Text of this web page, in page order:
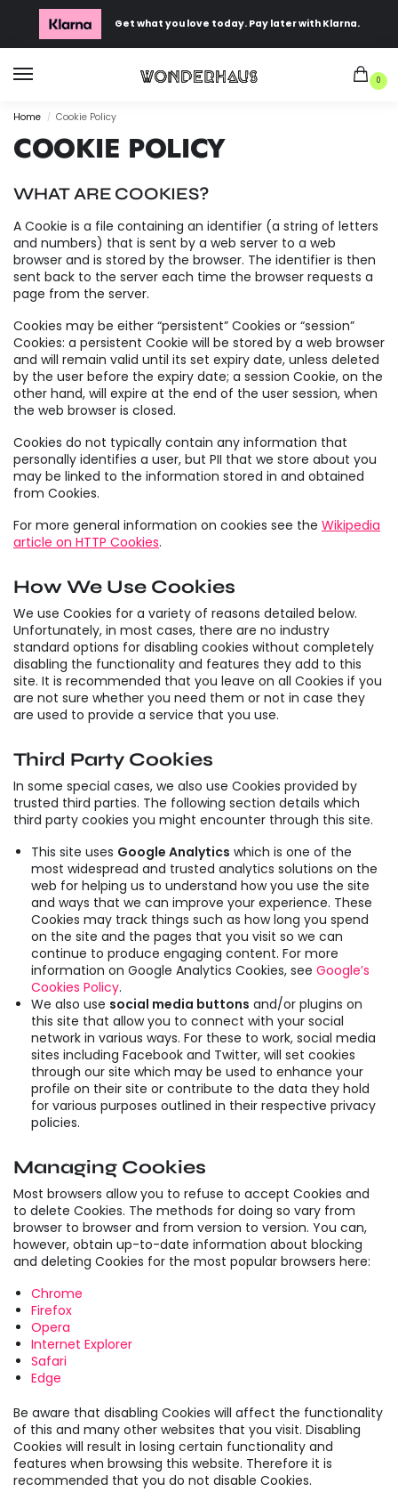
Get what you love today. Pay later with Klarna.
0
Home / Cookie Policy
COOKIE POLICY
WHAT ARE COOKIES?
A Cookie is a file containing an identifier (a string of letters
and numbers) that is sent by a web server to a web
browser and is stored by the browser. The identifier is then
sent back to the server each time the browser requests a
page from the server.
Cookies may be either “persistent” Cookies or “session”
Cookies: a persistent Cookie will be stored by a web browser
and will remain valid until its set expiry date, unless deleted
by the user before the expiry date; a session Cookie, on the
other hand, will expire at the end of the user session, when
the web browser is closed.
Cookies do not typically contain any information that
personally identifies a user, but PII that we store about you
may be linked to the information stored in and obtained
from Cookies.
For more general information on cookies see the Wikipedia
article on HTTP Cookies.
How We Use Cookies
We use Cookies for a variety of reasons detailed below.
Unfortunately, in most cases, there are no industry
standard options for disabling cookies without completely
disabling the functionality and features they add to this
site. It is recommended that you leave on all Cookies if you
are not sure whether you need them or not in case they
are used to provide a service that you use.
Third Party Cookies
In some special cases, we also use Cookies provided by
trusted third parties. The following section details which
third party cookies you might encounter through this site.
This site uses Google Analytics which is one of the
most widespread and trusted analytics solutions on the
web for helping us to understand how you use the site
and ways that we can improve your experience. These
Cookies may track things such as how long you spend
on the site and the pages that you visit so we can
continue to produce engaging content. For more
information on Google Analytics Cookies, see Google’s
Cookies Policy.
We also use social media buttons and/or plugins on
this site that allow you to connect with your social
network in various ways. For these to work, social media
sites including Facebook and Twitter, will set cookies
through our site which may be used to enhance your
profile on their site or contribute to the data they hold
for various purposes outlined in their respective privacy
policies.
Managing Cookies
Most browsers allow you to refuse to accept Cookies and
to delete Cookies. The methods for doing so vary from
browser to browser and from version to version. You can,
however, obtain up-to-date information about blocking
and deleting Cookies for the most popular browsers here:
Chrome
Firefox
Opera
Internet Explorer
Safari
Edge
Be aware that disabling Cookies will affect the functionality
of this and many other websites that you visit. Disabling
Cookies will result in losing certain functionality and
features when browsing this website. Therefore it is
recommended that you do not disable Cookies.